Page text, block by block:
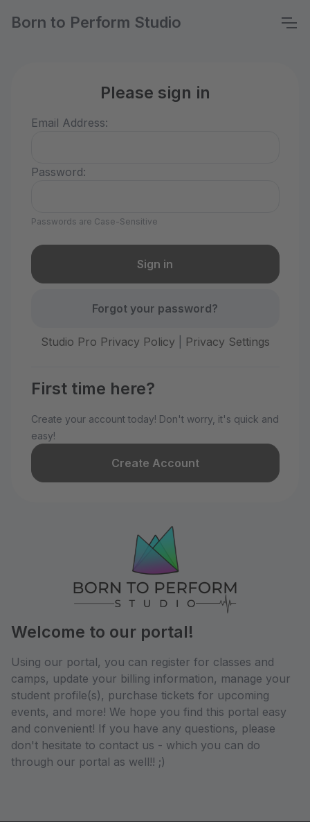
Born to Perform Studio
Please sign in
Email Address:
Password:
Passwords are Case-Sensitive
Forgot your password?
Studio Pro Privacy Policy Privacy Settings
First time here?
Create your account today! Don't worry, it's quick and
easy!
Create Account
Welcome to our portal!
Using our portal, you can register for classes and
camps, update your billing information, manage your
student profile(s), purchase tickets for upcoming
events, and more! We hope you find this portal easy
and convenient! If you have any questions, please
don't hesitate to contact us - which you can do
through our portal as well!! ;)